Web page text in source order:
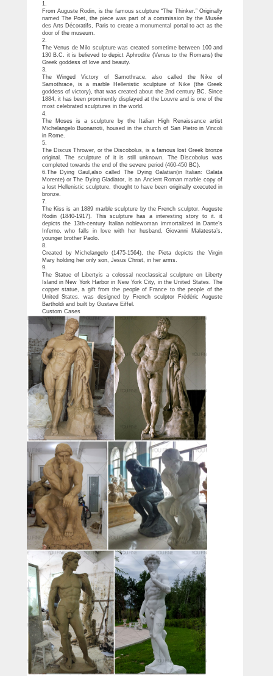
1.
From Auguste Rodin, is the famous sculpture “The Thinker.” Originally
named The Poet, the piece was part of a commission by the Musée
des Arts Décoratifs, Paris to create a monumental portal to act as the
door of the museum.
2.
The Venus de Milo sculpture was created sometime between 100 and
130 B.C. it is believed to depict Aphrodite (Venus to the Romans) the
Greek goddess of love and beauty.
3.
The Winged Victory of Samothrace, also called the Nike of
Samothrace, is a marble Hellenistic sculpture of Nike (the Greek
goddess of victory), that was created about the 2nd century BC. Since
1884, it has been prominently displayed at the Louvre and is one of the
most celebrated sculptures in the world.
4.
The Moses is a sculpture by the Italian High Renaissance artist
Michelangelo Buonarroti, housed in the church of San Pietro in Vincoli
in Rome.
5.
The Discus Thrower, or the Discobolus, is a famous lost Greek bronze
original. The sculpture of it is still unknown. The Discobolus was
completed towards the end of the severe period (460-450 BC).
6.The Dying Gaul,also called The Dying Galatian(in Italian: Galata
Morente) or The Dying Gladiator, is an Ancient Roman marble copy of
a lost Hellenistic sculpture, thought to have been originally executed in
bronze.
7.
The Kiss is an 1889 marble sculpture by the French sculptor, Auguste
Rodin (1840-1917). This sculpture has a interesting story to it. it
depicts the 13th-century Italian noblewoman immortalized in Dante’s
Inferno, who falls in love with her husband, Giovanni Malatesta’s,
younger brother Paolo.
8.
Created by Michelangelo (1475-1564), the Pieta depicts the Virgin
Mary holding her only son, Jesus Christ, in her arms.
9.
The Statue of Libertyis a colossal neoclassical sculpture on Liberty
Island in New York Harbor in New York City, in the United States. The
copper statue, a gift from the people of France to the people of the
United States, was designed by French sculptor Frédéric Auguste
Bartholdi and built by Gustave Eiffel.
Custom Cases